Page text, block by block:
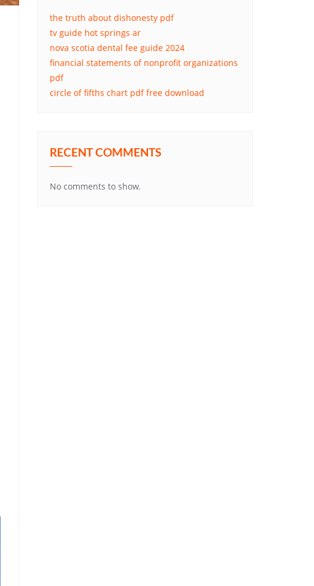
the truth about dishonesty pdf
tv guide hot springs ar
nova scotia dental fee guide 2024
financial statements of nonprofit organizations
pdf
circle of fifths chart pdf free download
RECENT COMMENTS
No comments to show.